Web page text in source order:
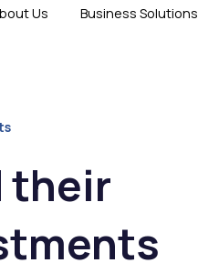
Us Business Solutions
their